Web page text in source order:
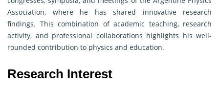
Association, where he has shared innovative research
findings. This combination of academic teaching, research
activity, and professional collaborations highlights his well-
rounded contribution to physics and education.
Research Interest